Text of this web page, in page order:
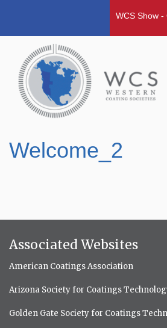
WCS Show
Welcome_2
Associated Websites
American Coatings Association
Arizona Society for Coatings
Golden Gate Society for Coatings